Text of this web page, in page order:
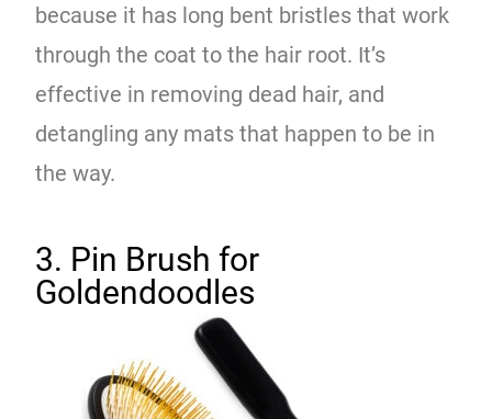
because it has long bent bristles that work
through the coat to the hair root. It’s
effective in removing dead hair, and
detangling any mats that happen to be in
the way.
3. Pin Brush for
Goldendoodles